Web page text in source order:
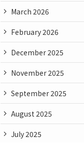
March 2026
February 2026
December 2025
November 2025
September 2025
August 2025
July 2025